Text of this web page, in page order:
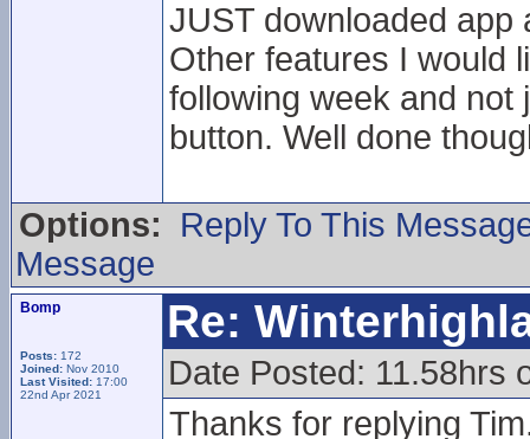
JUST downloaded app
Other features I would
following week and not
button. Well done
Options:
Reply To This
Message
Bomp
Posts: 172
Joined: Nov 2010
Last Visited: 17:00
22nd Apr 2021
Re:
Date Posted: 11.58hrs
Thanks for replying